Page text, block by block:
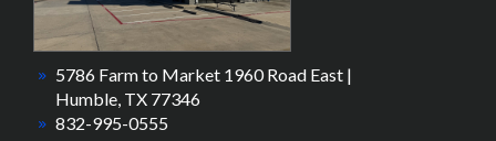
5786 Farm to Market 1960 Road East |
Humble, TX 77346
832-995-0555